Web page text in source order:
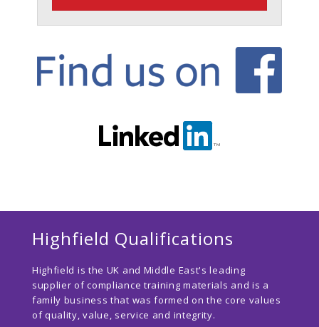
Highfield Qualifications
Highfield is the UK and Middle East's leading
supplier of compliance training materials and is a
family business that was formed on the core values
of quality, value, service and integrity.